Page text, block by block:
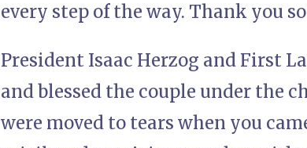
every step of the way. Thank you
President Isaac Herzog and First
and blessed the couple under the
were moved to tears when you